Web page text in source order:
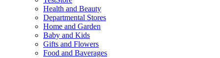
Health and Beauty
Departmental Stores
Home and Garden
Baby and Kids
Gifts and Flowers
Food and Baverages